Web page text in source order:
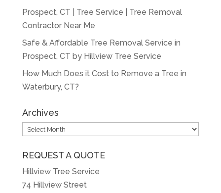
Prospect, CT | Tree Service | Tree Removal
Contractor Near Me
Safe & Affordable Tree Removal Service in
Prospect, CT by Hillview Tree Service
How Much Does it Cost to Remove a Tree in
Waterbury, CT?
Archives
Archives
REQUEST A QUOTE
Hillview Tree Service
74 Hillview Street